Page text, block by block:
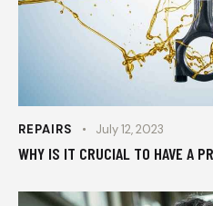
REPAIRS July 12, 2023
WHY IS IT CRUCIAL TO HAVE A